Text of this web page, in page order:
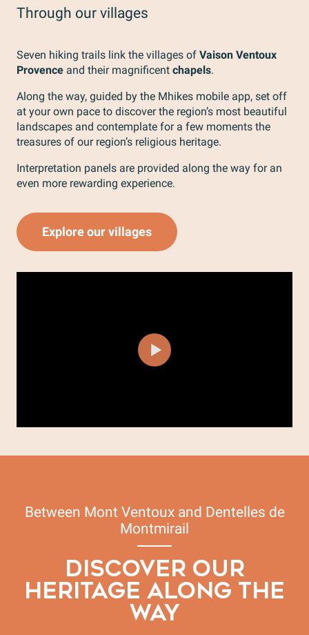
Through our villages
Seven hiking trails link the villages of Vaison Ventoux
Provence and their magnificent chapels.
Along the way, guided by the Mhikes mobile app, set off
at your own pace to discover the region’s most beautiful
landscapes and contemplate for a few moments the
treasures of our region’s religious heritage.
Interpretation panels are provided along the way for an
even more rewarding experience.
Explore our villages
Between Mont Ventoux and Dentelles de
Montmirail
DISCOVER OUR
HERITAGE ALONG THE
WAY